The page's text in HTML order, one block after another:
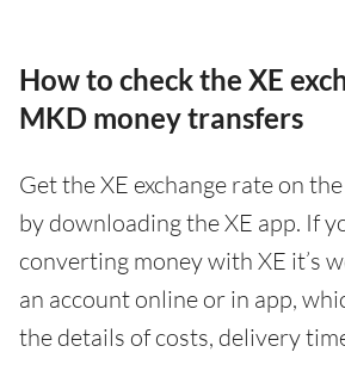
How to check the XE
MKD money transfers
Get the XE exchange rate on
by downloading the XE app. If
converting money with XE it’s
an account online or in app,
the details of costs, delivery